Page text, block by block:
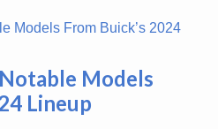
Models
Lineup